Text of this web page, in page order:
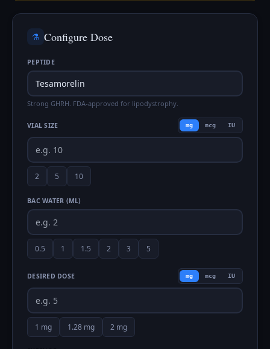
⚗️ Configure Dose
PEPTIDE
Strong GHRH. FDA-approved for lipodystrophy.
VIAL SIZE mg mcg IU
2 5 10
BAC WATER (ML)
0.5 1 1.5 2 3 5
DESIRED DOSE mg mcg IU
1 mg 1.28 mg 2 mg